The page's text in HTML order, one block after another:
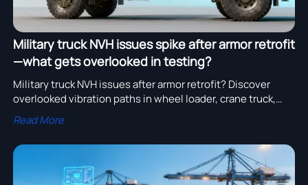
Military truck NVH issues spike after armor retrofit
—what gets overlooked in testing?
Military truck NVH issues after armor retrofit? Discover
overlooked vibration paths in wheel loader, crane truck,
semi trailer & more—get actionable validation insights
now.
Read More